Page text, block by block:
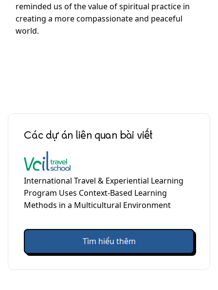
reminded us of the value of spiritual practice in
creating a more compassionate and peaceful
world.
Các dự án liên quan bài viết
International Travel & Experiential Learning
Program Uses Context-Based Learning
Methods in a Multicultural Environment
Tìm hiểu thêm